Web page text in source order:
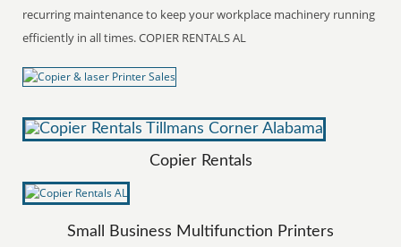
recurring maintenance to keep your workplace machinery running
efficiently in all times. COPIER RENTALS AL
Copier Rentals
Small Business Multifunction Printers